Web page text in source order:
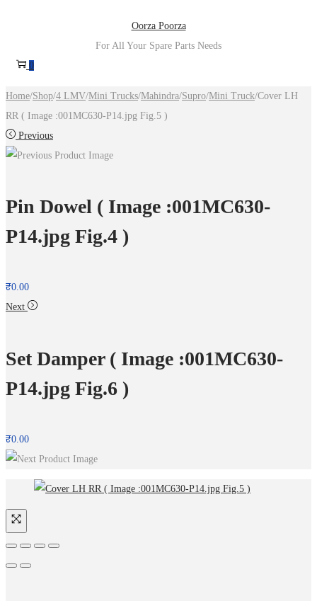
navigation
content
Oorza Poorza
For All Your Spare Parts Needs
0
Home/Shop/4 LMV/Mini Trucks/Mahindra/Supro/Mini Truck/Cover LH
RR ( Image :001MC630-P14.jpg Fig.5 )
Previous
Pin Dowel ( Image :001MC630-
P14.jpg Fig.4 )
₹0.00
Next
Set Damper ( Image :001MC630-
P14.jpg Fig.6 )
₹0.00